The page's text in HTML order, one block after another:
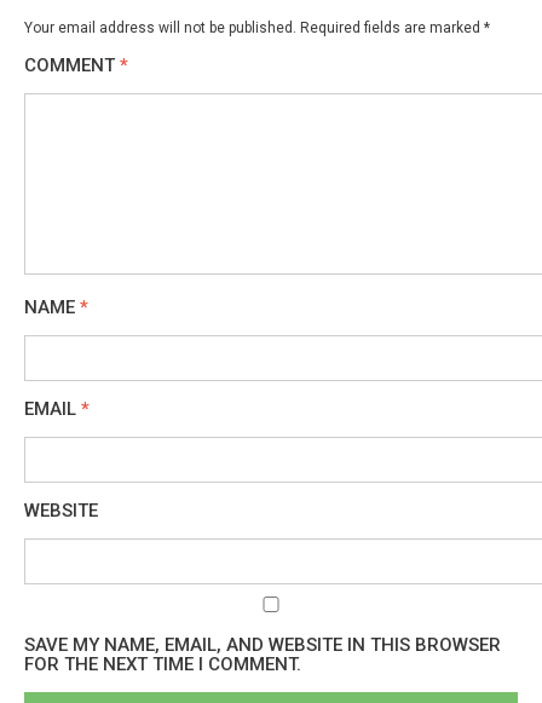
Your email address will not be published. Required fields are marked *
COMMENT *
NAME *
EMAIL *
WEBSITE
SAVE MY NAME, EMAIL, AND WEBSITE IN THIS BROWSER
FOR THE NEXT TIME I COMMENT.